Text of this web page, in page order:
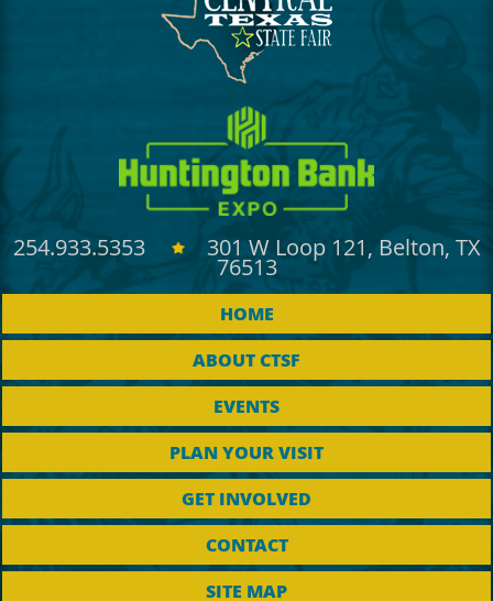
254.933.5353 301 W Loop 121, Belton, TX
76513
HOME
ABOUT CTSF
EVENTS
PLAN YOUR VISIT
GET INVOLVED
CONTACT
SITE MAP